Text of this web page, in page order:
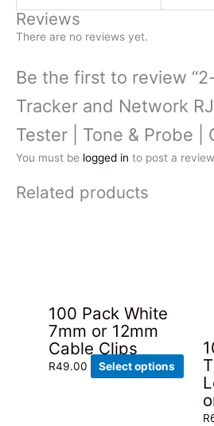
Reviews
There are no reviews yet.
Be the first to review
Tracker and Network
Tester | Tone & Probe |
You must be logged in to post a
Related products
100 Pack White
7mm or 12mm
Cable Clips
R49.00 Select options
R